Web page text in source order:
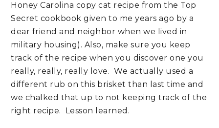
Honey Carolina copy cat recipe from the Top
Secret cookbook given to me years ago by a
dear friend and neighbor when we lived in
military housing). Also, make sure you keep
track of the recipe when you discover one you
really, really, really love. We actually used a
different rub on this brisket than last time and
we chalked that up to not keeping track of the
right recipe. Lesson learned.